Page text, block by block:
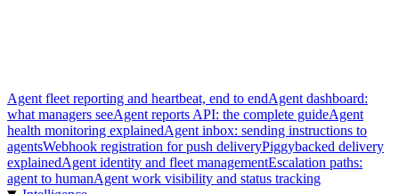
Agent fleet reporting and heartbeat, end to endAgent dashboard:
what managers seeAgent reports API: the complete guideAgent
health monitoring explainedAgent inbox: sending instructions to
agentsWebhook registration for push deliveryPiggybacked delivery
explainedAgent identity and fleet managementEscalation paths:
agent to humanAgent work visibility and status tracking